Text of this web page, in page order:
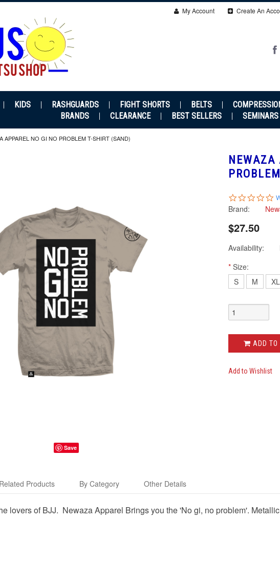
My Account Create An
KIDS RASHGUARDS FIGHT SHORTS BELTS
BRANDS
CLEARANCE BEST SELLERS SEMINARS
APPAREL NO GI NO PROBLEM T-SHIRT (SAND)
Save
NEWAZA
Brand:
$27.50
Availability:
* Size:
S
M XL
ADD TO
Add to Wishlist
Related Products By Category Other Details
lovers of BJJ. Newaza Apparel Brings you the 'No gi, no problem'.